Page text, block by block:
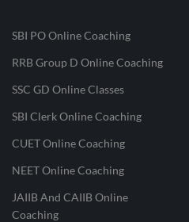
SBI PO Online Coaching
RRB Group D Online Coaching
SSC GD Online Classes
SBI Clerk Online Coaching
CUET Online Coaching
NEET Online Coaching
JAIIB And CAIIB Online
Coaching